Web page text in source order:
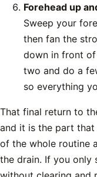
Forehead up
Sweep your
then fan the
down in front of
two and do a
so everything
That final return to
and it is the part that
of the whole routine
the drain. If you only